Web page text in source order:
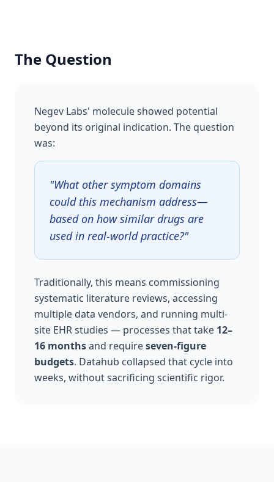
The Question
Negev Labs' molecule showed potential
beyond its original indication. The question
was:
"What other symptom domains
could this mechanism address—
based on how similar drugs are
used in real-world practice?"
Traditionally, this means commissioning
systematic literature reviews, accessing
multiple data vendors, and running multi-
site EHR studies — processes that take 12–
16 monthsand requireseven-figure
budgets. Datahub collapsed that cycle into
weeks, without sacrificing scientific rigor.